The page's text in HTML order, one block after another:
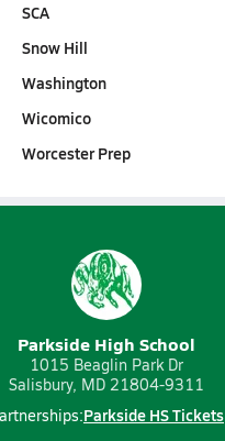
SCA
Snow Hill
Washington
Wicomico
Worcester Prep
Parkside High School
1015 Beaglin Park Dr
Salisbury, MD 21804-9311
Parkside HS Tickets